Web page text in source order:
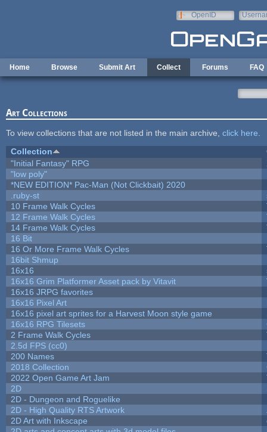
OpenID
Home Browse Submit Art Collect Forums FAQ
Art Collections
To view collections that are not listed in the main archive, click here
Collection
"Initial Fantasy" RPG
"low poly"
*NEW EDITION* Pac-Man (Not Clickbait) 2020
.ruby-st
10 Frame Walk Cycles
12 Frame Walk Cycles
14 Frame Walk Cycles
16 Bit
16 Or More Frame Walk Cycles
16bit Shmup
16x16
16x16 Grim Platformer Asset pack by Vitavit
16x16 JRPG favorites
16x16 Pixel Art
16x16 pixel art sprites for a Harvest Moon style game
16x16 RPG Tilesets
2 Frame Walk Cycles
2.5d FPS (cc0)
200 Names
2018 Collection
2022 Open Game Art Jam
2D
2D - Dungeon and Roguelike
2D - High Quality RTS Artwork
2D Art with Inkscape